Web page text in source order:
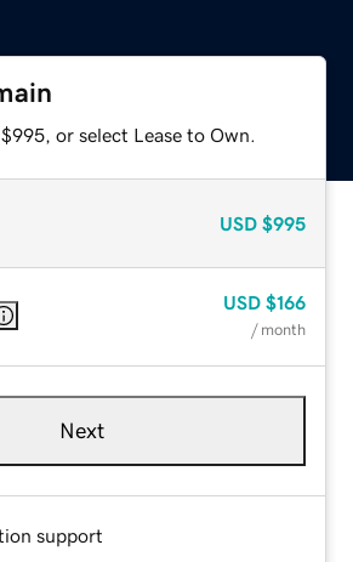
or select Lease to Own.
USD $995
USD $166
/ month
Next
support